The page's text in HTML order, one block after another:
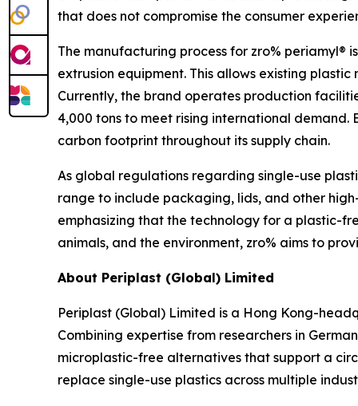
that does not compromise the consumer
The manufacturing process for zro%
extrusion equipment. This allows existing
Currently, the brand operates production
4,000 tons to meet rising international
carbon footprint throughout its supply chain.
As global regulations regarding single-use
range to include packaging, lids, and other
emphasizing that the technology for a plastic-
animals, and the environment, zro% aims to
About Periplast (Global) Limited
Periplast (Global) Limited is a Hong Kong-
Combining expertise from researchers in
microplastic-free alternatives that support a
replace single-use plastics across multiple